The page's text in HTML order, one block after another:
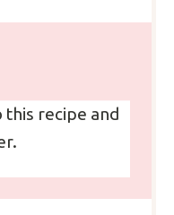
this recipe and